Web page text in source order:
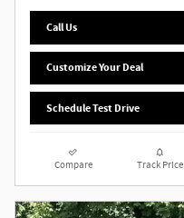
Call Us
Customize Your Deal
Schedule Test Drive
Compare Track Price